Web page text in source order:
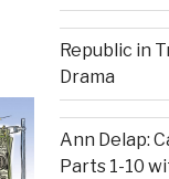
Republic in
Drama
Ann Delap:
Parts 1-10